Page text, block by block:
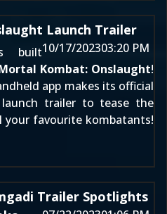
Launch Trailer
10/17/202303:20 PM
built
Kombat: Onslaught!
app makes its official
trailer to tease the
your favourite kombatants!
Trailer Spotlights